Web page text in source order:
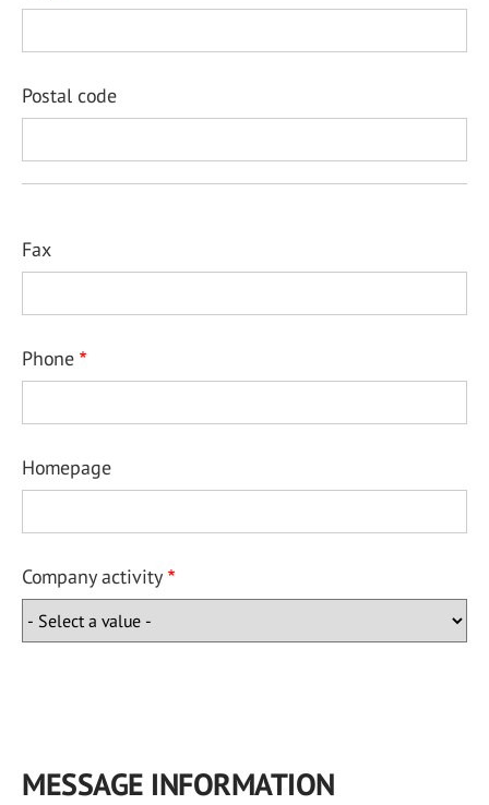
Postal code
Fax
Phone
Homepage
Company activity
MESSAGE INFORMATION